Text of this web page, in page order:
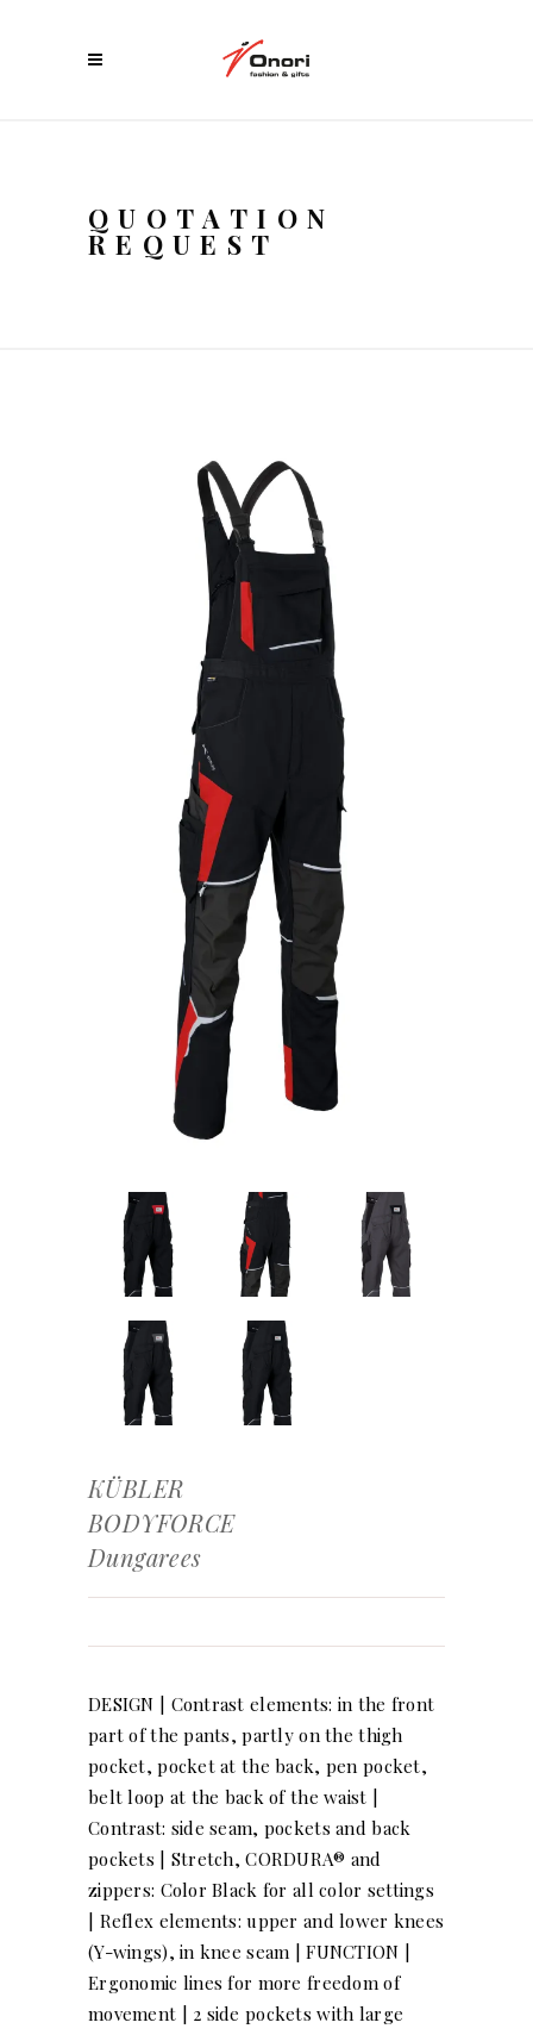
QUOTATION
REQUEST
KÜBLER
BODYFORCE
Dungarees
DESIGN | Contrast elements: in the front
part of the pants, partly on the thigh
pocket, pocket at the back, pen pocket,
belt loop at the back of the waist |
Contrast: side seam, pockets and back
pockets | Stretch, CORDURA® and
zippers: Color Black for all color settings
| Reflex elements: upper and lower knees
(Y-wings), in knee seam | FUNCTION |
Ergonomic lines for more freedom of
movement | 2 side pockets with large